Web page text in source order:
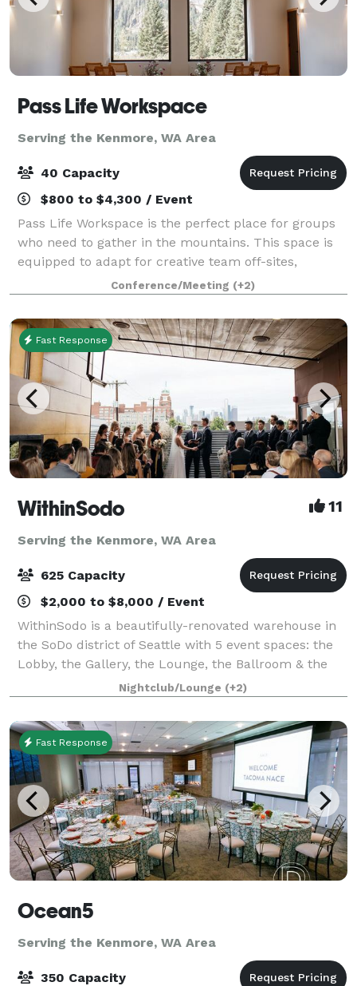
Pass Life Workspace
Serving the Kenmore, WA Area
40 Capacity
$800 to $4,300 / Event
Pass Life Workspace is the perfect place for groups
who need to gather in the mountains. This space is
equipped to adapt for creative team off-sites,
classroom experiences, weddings, birthdays, yoga,
board meetings, and more. Located in th
Conference/Meeting (+2)
Fast Response
WithinSodo 11
Serving the Kenmore, WA Area
625 Capacity
$2,000 to $8,000 / Event
WithinSodo is a beautifully-renovated warehouse in
the SoDo district of Seattle with 5 event spaces: the
Lobby, the Gallery, the Lounge, the Ballroom & the
Rooftop Deck. These 5 spaces when combined
include an incredible partially-covered r
Nightclub/Lounge (+2)
Fast Response
Ocean5
Serving the Kenmore, WA Area
350 Capacity